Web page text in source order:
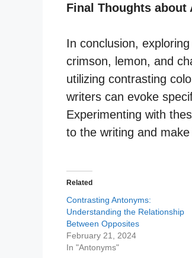
Final Thoughts about
In conclusion,
crimson, lemon, and
utilizing contrasting
writers can evoke
Experimenting with
to the writing and
Related
Contrasting Antonyms:
Understanding the Relationship
Between Opposites
February 21, 2024
In "Antonyms"